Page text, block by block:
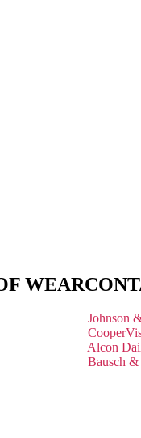
WEAR
Johnson
Alcon
Bausch